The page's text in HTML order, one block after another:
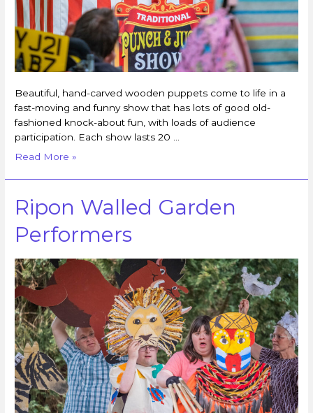
Beautiful, hand-carved wooden puppets come to life in a
fast-moving and funny show that has lots of good old-
fashioned knock-about fun, with loads of audience
participation. Each show lasts 20 …
Read More »
Ripon Walled Garden
Performers